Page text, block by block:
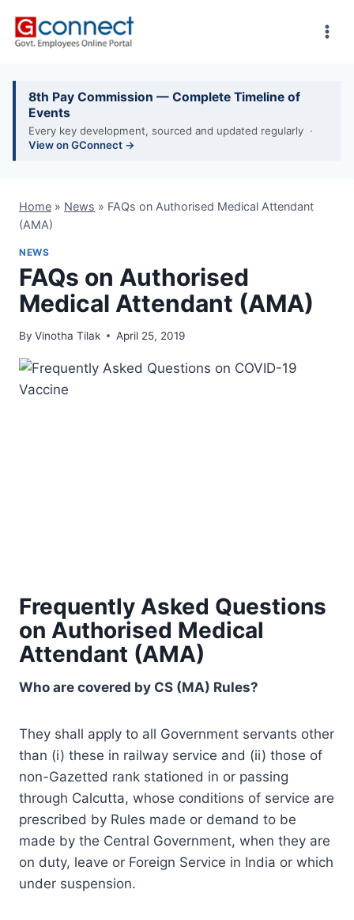
8th Pay Commission — Complete Timeline of
Events
Every key development, sourced and updated regularly ·
View on GConnect →
Home » News » FAQs on Authorised Medical Attendant
(AMA)
NEWS
FAQs on Authorised
Medical Attendant (AMA)
By Vinotha Tilak April 25, 2019
Frequently Asked Questions
on Authorised Medical
Attendant (AMA)
Who are covered by CS (MA) Rules?
They shall apply to all Government servants other
than (i) these in railway service and (ii) those of
non-Gazetted rank stationed in or passing
through Calcutta, whose conditions of service are
prescribed by Rules made or demand to be
made by the Central Government, when they are
on duty, leave or Foreign Service in India or which
under suspension.